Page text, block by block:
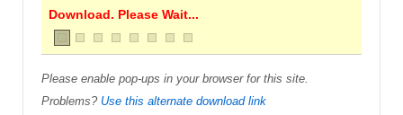
Download. Please Wait...
Please enable pop-ups in your browser for this site.
Problems? Use this alternate download link